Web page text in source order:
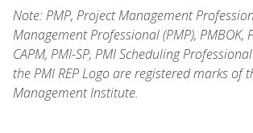
Note: PMP, Project Management
Management Professional (PMP), PMBOK,
CAPM, PMI-SP, PMI Scheduling
the PMI REP Logo are registered marks of
Management Institute.